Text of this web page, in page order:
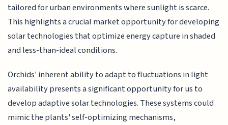
tailored for urban environments where sunlight is scarce.
This highlights a crucial market opportunity for developing
solar technologies that optimize energy capture in shaded
and less-than-ideal conditions.
Orchids' inherent ability to adapt to fluctuations in light
availability presents a significant opportunity for us to
develop adaptive solar technologies. These systems could
mimic the plants' self-optimizing mechanisms,